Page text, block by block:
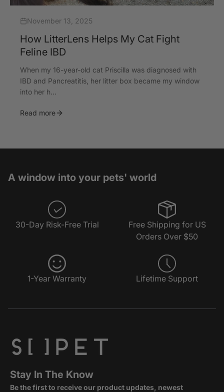
November 13, 2025
How LitterLens Helps My Cat Fight
Feline IBD
When my 16-year-old cat Priscilla was diagnosed with
IBD and Pancreatitis, her litter box became my window
into her h...
Read more
A window into your pets' world
30-Day Risk-Free Trial
Free Shipping for US
Orders Over $50
1-Year Warranty Lifetime Support
Stay In The Know
Be the first to receive our product updates, newest